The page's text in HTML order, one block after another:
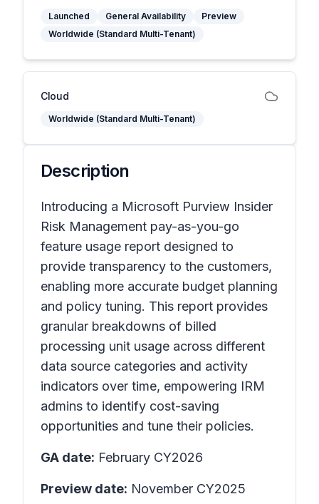
Launched General Availability
Preview
Worldwide (Standard Multi-Tenant)
Cloud
Worldwide (Standard Multi-Tenant)
Description
Introducing a Microsoft Purview Insider
Risk Management pay-as-you-go
feature usage report designed to
provide transparency to the customers,
enabling more accurate budget planning
and policy tuning. This report provides
granular breakdowns of billed
processing unit usage across different
data source categories and activity
indicators over time, empowering IRM
admins to identify cost-saving
opportunities and tune their policies.
GA date: February CY2026
Preview date: November CY2025